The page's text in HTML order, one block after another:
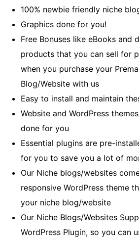
100% newbie friendly niche
Graphics done for you!
Free Bonuses like eBooks and
products that you can sell for
when you purchase your
Blog/Website with us
Easy to install and maintain
Website and WordPress
done for you
Essential plugins are pre-
for you to save you a lot of
Our Niche blogs/websites
responsive WordPress theme
your niche blog/website
Our Niche Blogs/Websites
WordPress Plugin, so you can